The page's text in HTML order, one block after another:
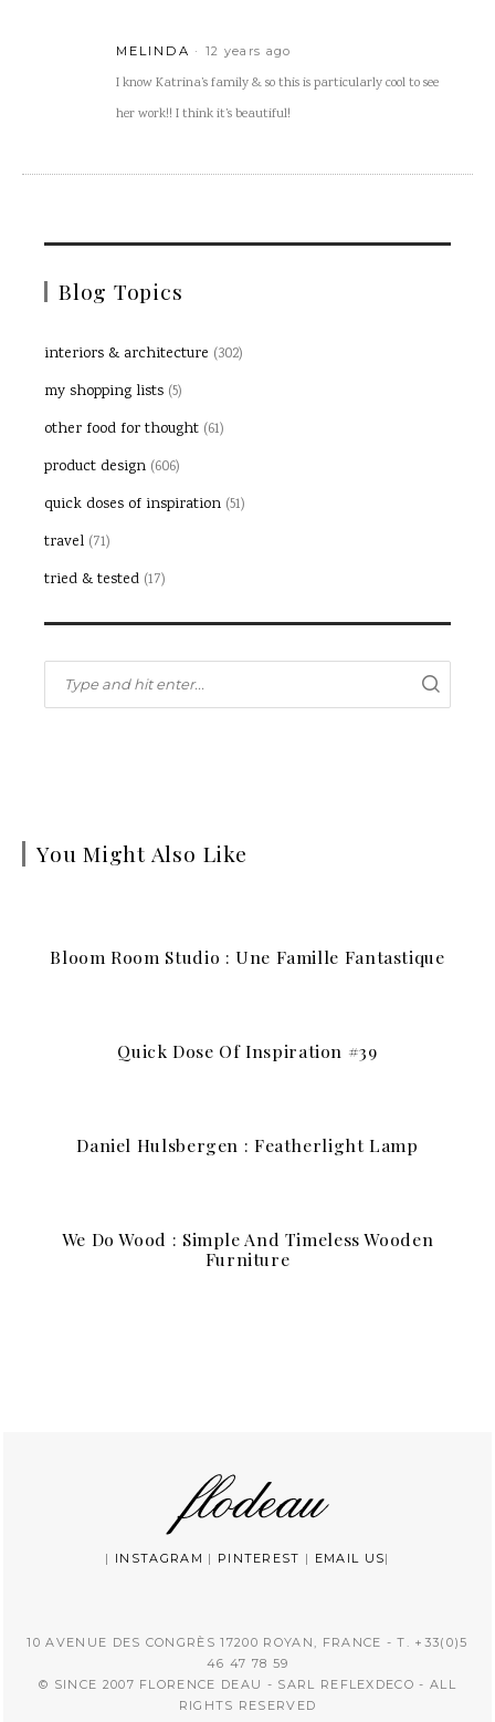
MELINDA 12 years ago
I know Katrina’s family & so this is particularly cool to see
her work!! I think it’s beautiful!
Blog Topics
interiors & architecture (302)
my shopping lists (5)
other food for thought (61)
product design (606)
quick doses of inspiration (51)
travel (71)
tried & tested (17)
You Might Also Like
Bloom Room Studio : Une Famille Fantastique
Quick Dose Of Inspiration #39
Daniel Hulsbergen : Featherlight Lamp
We Do Wood : Simple And Timeless Wooden
Furniture
| INSTAGRAM | PINTEREST | EMAIL US|
10 AVENUE DES CONGRÈS 17200 ROYAN, FRANCE - T. +33(0)5
46 47 78 59
© SINCE 2007 FLORENCE DEAU - SARL REFLEXDECO - ALL
RIGHTS RESERVED